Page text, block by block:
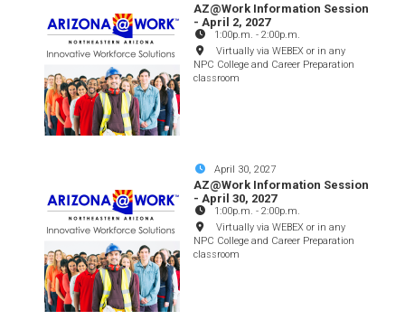
AZ@Work Information Session
- April 2, 2027
1:00p.m. -2:00p.m.
Virtually via WEBEX or in any
NPC College and Career Preparation
classroom
April 30, 2027
AZ@Work Information Session
- April 30, 2027
1:00p.m. -2:00p.m.
Virtually via WEBEX or in any
NPC College and Career Preparation
classroom